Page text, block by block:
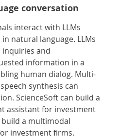
conversation
interact with LLMs
natural language. LLMs
and
information in a
human dialog. Multi-
synthesis can
ScienceSoft can build a
assistant for investment
build a multimodal
investment firms.